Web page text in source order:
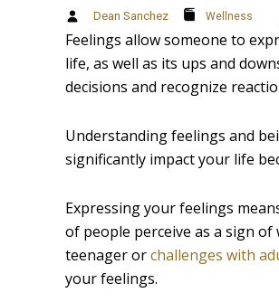
Dean Sanchez Wellness
Feelings allow someone to
life, as well as its ups and
decisions and recognize
Understanding feelings and
significantly impact your life
Expressing your feelings
of people perceive as a sign
teenager orchallenges with
your feelings.